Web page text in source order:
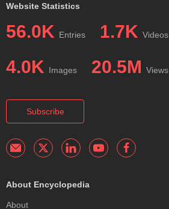
Website Statistics
56.0K Entries 1.7K Videos
4.0K Images 20.5M Views
Subscribe
About Encyclopedia
About